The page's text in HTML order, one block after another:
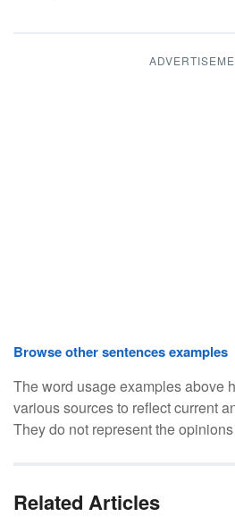
Browse other sentences examples
The word usage examples above
various sources to reflect current
They do not represent the
Related Articles